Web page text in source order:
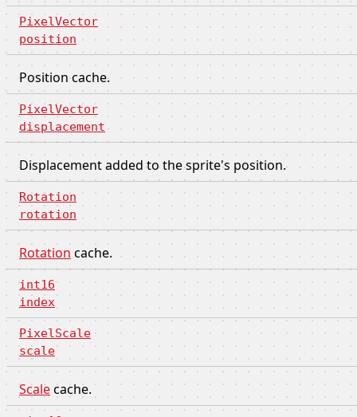
PixelVector
position
Position cache.
PixelVector
displacement
Displacement added to the sprite's position.
Rotation
rotation
Rotationcache.
int16
index
PixelScale
scale
Scalecache.